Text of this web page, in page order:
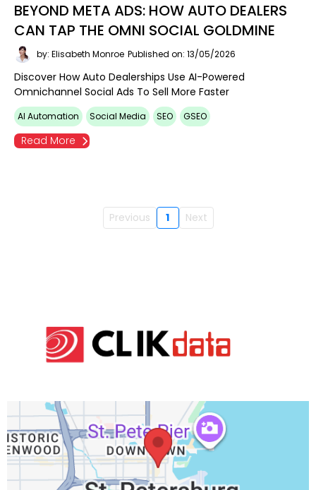
BEYOND META ADS: HOW AUTO DEALERS
CAN TAP THE OMNI SOCIAL GOLDMINE
by: Elisabeth Monroe Published on: 13/05/2026
Discover How Auto Dealerships Use AI-Powered
Omnichannel Social Ads To Sell More Faster
AI Automation Social Media SEO GSEO
Read More
Previous 1 Next